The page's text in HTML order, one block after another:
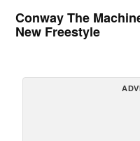
Conway The
New Freestyle